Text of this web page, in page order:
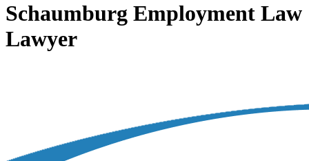
Schaumburg Employment Law
Lawyer